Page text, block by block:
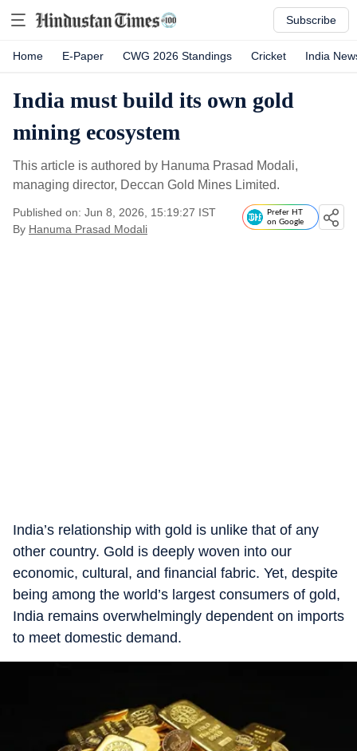
Subscribe
Home E-Paper CWG 2026 Standings Cricket India
India must build its own gold
mining ecosystem
This article is authored by Hanuma Prasad Modali,
managing director, Deccan Gold Mines Limited.
Published on: Jun 8, 2026, 15:19:27 IST
By Hanuma Prasad Modali
Prefer HT
on Google
India’s relationship with gold is unlike that of any
other country. Gold is deeply woven into our
economic, cultural, and financial fabric. Yet, despite
being among the world’s largest consumers of gold,
India remains overwhelmingly dependent on imports
to meet domestic demand.